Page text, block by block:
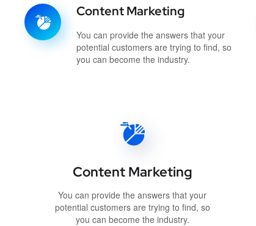
Content Marketing
You can provide the answers that your
potential customers are trying to find, so
you can become the industry.
Content Marketing
You can provide the answers that your
potential customers are trying to find, so
you can become the industry.